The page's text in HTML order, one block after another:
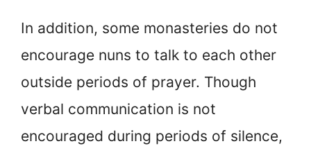
In addition, some monasteries do not
encourage nuns to talk to each other
outside periods of prayer. Though
verbal communication is not
encouraged during periods of silence,